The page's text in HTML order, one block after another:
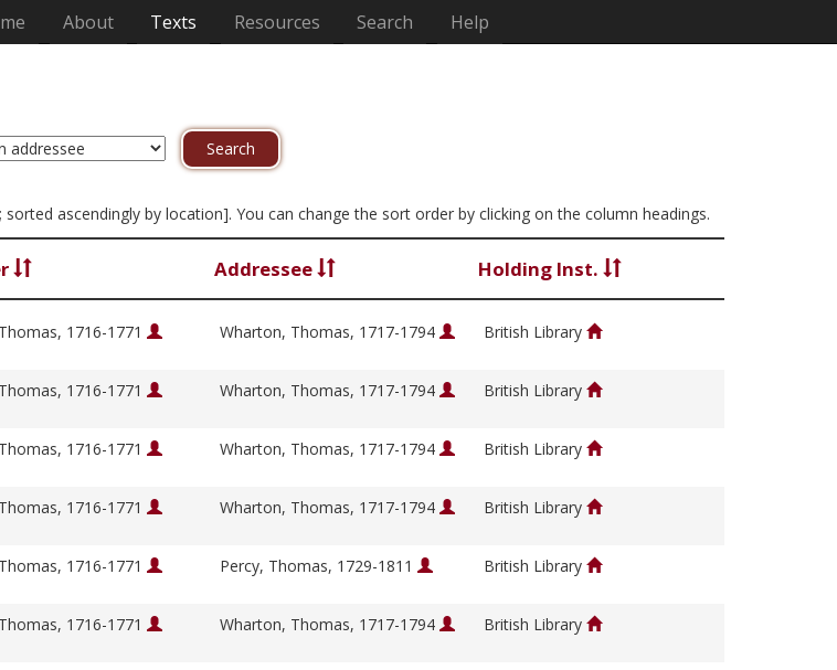
(current)
About Texts Resources Search Help
ascendingly by location]. You can change the sort order by clicking on the column headings.
Addressee Holding Inst.
1716-1771 Wharton, Thomas, 1717-1794 British Library
1716-1771 Wharton, Thomas, 1717-1794 British Library
1716-1771 Wharton, Thomas, 1717-1794 British Library
1716-1771 Wharton, Thomas, 1717-1794 British Library
1716-1771 Percy, Thomas, 1729-1811 British Library
1716-1771 Wharton, Thomas, 1717-1794 British Library